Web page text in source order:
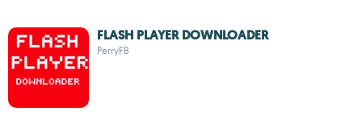
FLASH PLAYER DOWNLOADER
PerryFB